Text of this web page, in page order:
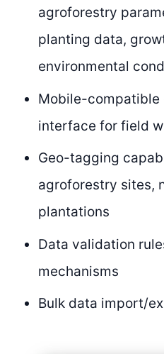
agroforestry
planting data,
environmental
Mobile-compatible
interface for field
Geo-tagging
agroforestry sites,
plantations
Data validation
mechanisms
Bulk data import/